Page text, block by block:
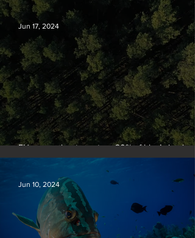
EU passes law to restore 20% of bloc’s land and
sea by end of decade
Jun 17, 2024
Jun 10, 2024